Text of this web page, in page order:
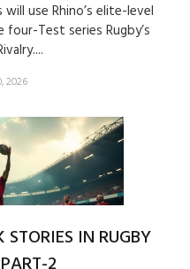
use Rhino’s elite-level
Test series Rugby’s
2026
IN RUGBY